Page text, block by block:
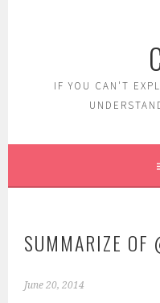
IF YOU CAN'T
SUMMARIZE OF
June 20, 2014